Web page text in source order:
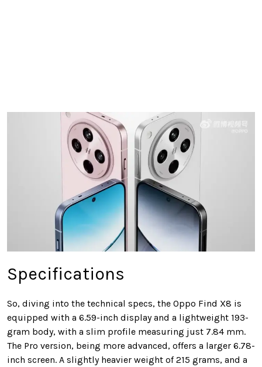
Specifications
So, diving into the technical specs, the Oppo Find X8 is
equipped with a 6.59-inch display and a lightweight 193-
gram body, with a slim profile measuring just 7.84 mm.
The Pro version, being more advanced, offers a larger 6.78-
inch screen. A slightly heavier weight of 215 grams, and a